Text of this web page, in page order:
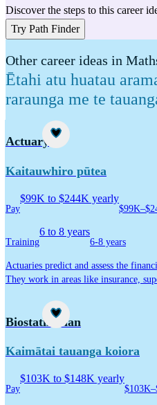
Discover the steps to this career
Try Path Finder
Other career ideas in
Ētahi atu huatau
raraunga me te
Actuary
Kaitauwhiro pūtea
Pay
$99K to $244K yearly
Training
6 to 8 years
6-8 years
Actuaries predict and assess the
They work in areas like insurance,
Biostatistician
Kaimātai tauanga koiora
Pay
$103K to $148K yearly